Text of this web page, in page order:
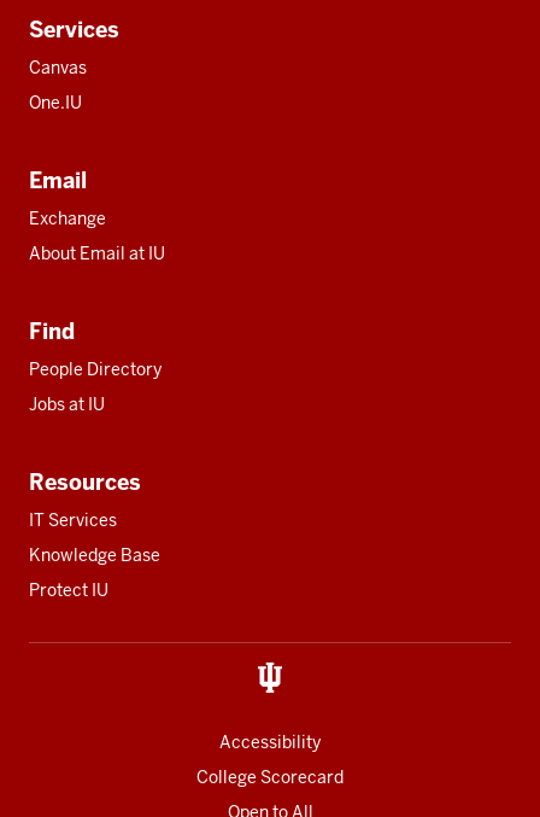
Services
Canvas
One.IU
Email
Exchange
About Email at IU
Find
People Directory
Jobs at IU
Resources
IT Services
Knowledge Base
Protect IU
Accessibility
College Scorecard
Open to All